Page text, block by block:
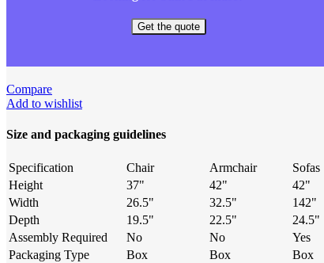
Get the quote
Compare
Add to wishlist
Size and packaging guidelines
Specification Chair Armchair
Sofas
Height
37" 42"
42"
Width
26.5" 32.5"
142"
Depth
19.5" 22.5"
24.5"
Assembly Required
No No
Yes
Packaging Type
Box Box
Box